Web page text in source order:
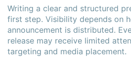
Writing a clear and structured
first step. Visibility depends on
announcement is distributed.
release may receive limited
targeting and media placement.